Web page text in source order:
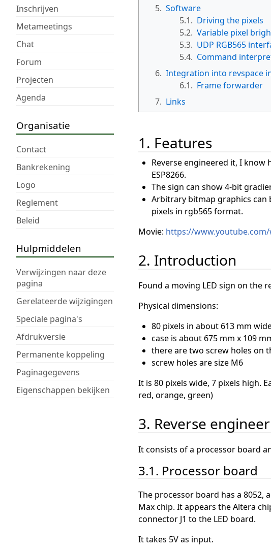
Inschrijven
Metameetings
Chat
Forum
Projecten
Agenda
Organisatie
Contact
Bankrekening
Logo
Reglement
Beleid
Hulpmiddelen
Verwijzingen naar deze
pagina
Gerelateerde wijzigingen
Speciale pagina's
Afdrukversie
Permanente koppeling
Paginagegevens
Eigenschappen bekijken
5. Software
5.1. Driving the pixels
5.2. Variable pixel
5.3. UDP RGB565
5.4. Command
6. Integration into revspace
6.1. Frame forwarder
7. Links
1. Features
Reverse engineered it, I
ESP8266.
The sign can show 4-bit
Arbitrary bitmap graphics can
pixels in rgb565 format.
Movie: https://www.youtube.com/
2. Introduction
Found a moving LED sign on the
Physical dimensions:
80 pixels in about 613 mm
case is about 675 mm x 109
there are two screw holes on
screw holes are size M6
It is 80 pixels wide, 7 pixels high.
red, orange, green)
3. Reverse
It consists of a processor board
3.1. Processor board
The processor board has a 8052,
Max chip. It appears the Altera
connector J1 to the LED board.
It takes 5V as input.